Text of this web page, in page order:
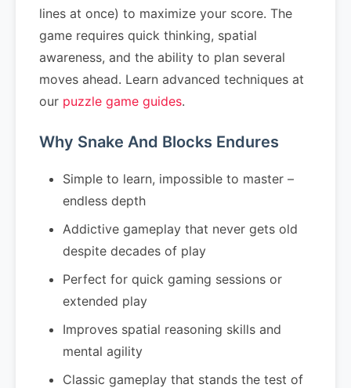
lines at once) to maximize your score. The
game requires quick thinking, spatial
awareness, and the ability to plan several
moves ahead. Learn advanced techniques at
our puzzle game guides.
Why Snake And Blocks Endures
Simple to learn, impossible to master –
endless depth
Addictive gameplay that never gets old
despite decades of play
Perfect for quick gaming sessions or
extended play
Improves spatial reasoning skills and
mental agility
Classic gameplay that stands the test of